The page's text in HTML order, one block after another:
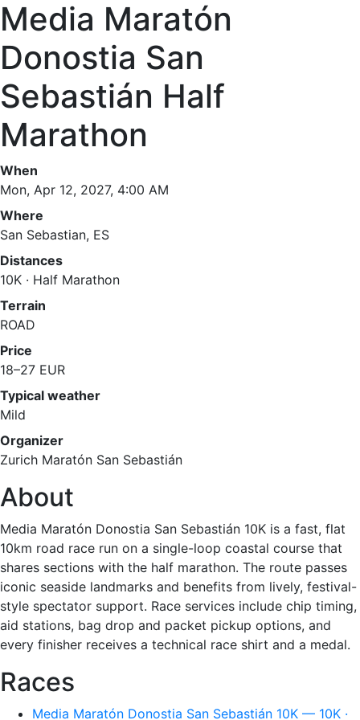
Media Maratón
Donostia San
Sebastián Half
Marathon
When
Mon, Apr 12, 2027, 4:00 AM
Where
San Sebastian, ES
Distances
10K · Half Marathon
Terrain
ROAD
Price
18–27 EUR
Typical weather
Mild
Organizer
Zurich Maratón San Sebastián
About
Media Maratón Donostia San Sebastián 10K is a fast, flat
10km road race run on a single-loop coastal course that
shares sections with the half marathon. The route passes
iconic seaside landmarks and benefits from lively, festival-
style spectator support. Race services include chip timing,
aid stations, bag drop and packet pickup options, and
every finisher receives a technical race shirt and a medal.
Races
Media Maratón Donostia San Sebastián 10K — 10K ·